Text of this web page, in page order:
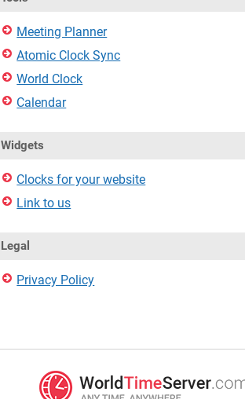
Meeting Planner
Atomic Clock Sync
World Clock
Calendar
Widgets
Clocks for your website
Link to us
Legal
Privacy Policy